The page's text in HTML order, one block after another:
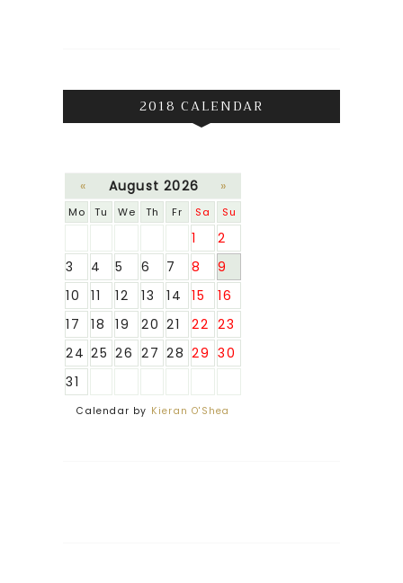
2018 CALENDAR
« August 2026 »
Mo Tu We Th Fr Sa Su
1
2
3
4 5 6 7 8
9
10
11 12 13 14 15
16
17
18 19 20 21 22 23
24 25 26 27 28 29 30
31
Calendar by Kieran O'Shea